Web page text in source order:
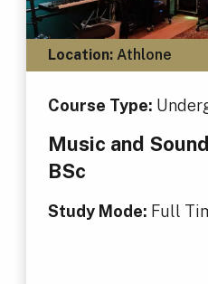
Location:Athlone
Course Type:
Music and
BSc
Study Mode: Full